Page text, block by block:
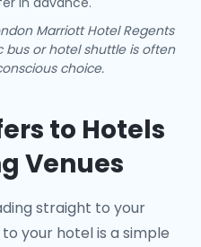
Marriott Hotel Regents
bus or hotel shuttle is often
choice.
to Hotels
Venues
straight to your
your hotelis a simple